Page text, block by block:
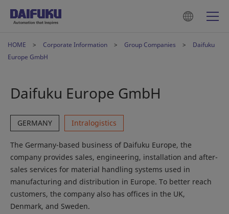
HOME Corporate Information Group Companies
Daifuku
Europe GmbH
Daifuku Europe GmbH
GERMANY Intralogistics
The Germany-based business of Daifuku Europe, the
company provides sales, engineering, installation and after-
sales services for material handling systems used in
manufacturing and distribution in Europe. To better reach
customers, the company also has offices in the UK,
Denmark, and Sweden.